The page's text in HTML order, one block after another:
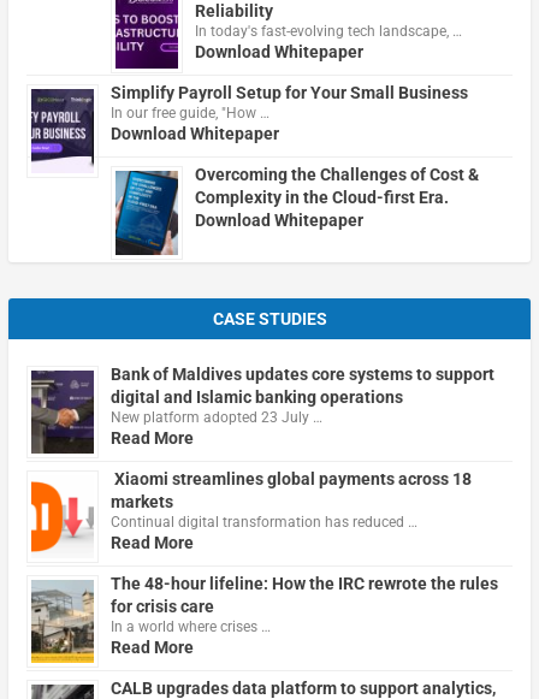
Reliability
In today's fast-evolving tech landscape, …
Download Whitepaper
Simplify Payroll Setup for Your Small Business
In our free guide, "How …
Download Whitepaper
Overcoming the Challenges of Cost &
Complexity in the Cloud-first Era.
Download Whitepaper
CASE STUDIES
Bank of Maldives updates core systems to support
digital and Islamic banking operations
New platform adopted 23 July …
Read More
Xiaomi streamlines global payments across 18
markets
Continual digital transformation has reduced …
Read More
The 48-hour lifeline: How the IRC rewrote the rules
for crisis care
In a world where crises …
Read More
CALB upgrades data platform to support analytics,